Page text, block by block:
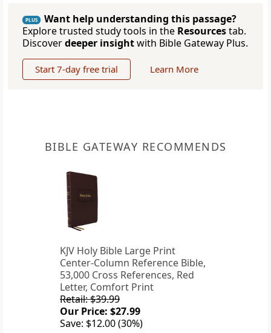
PLUS
Want help understanding this passage?
Explore trusted study tools in the Resourcestab.
Discoverdeeper insightwith Bible Gateway Plus.
Start 7-day free trial Learn More
BIBLE GATEWAY RECOMMENDS
KJV Holy Bible Large Print
Center-Column Reference Bible,
53,000 Cross References, Red
Letter, Comfort Print
Retail: $39.99
Our Price: $27.99
Save: $12.00 (30%)